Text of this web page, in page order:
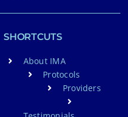
SHORTCUTS
About IMA
Protocols
Providers